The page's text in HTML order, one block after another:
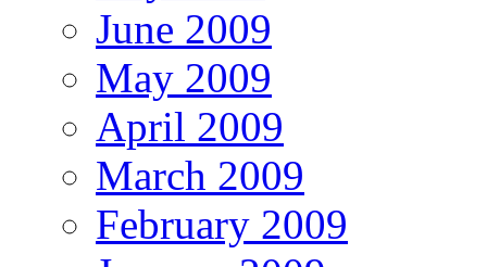
June 2009
May 2009
April 2009
March 2009
February 2009